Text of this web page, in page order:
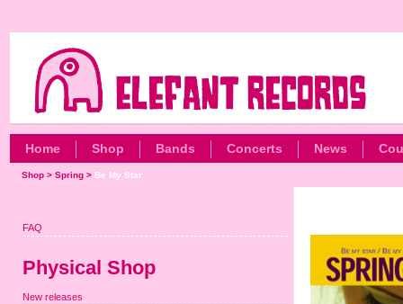
Home Shop Bands Concerts News
Shop> Spring> Be My Star
FAQ
Physical Shop
New releases